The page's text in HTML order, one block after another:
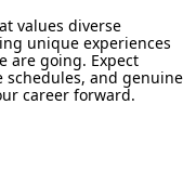
values diverse
unique experiences
are going. Expect
schedules, and genuine
career forward.